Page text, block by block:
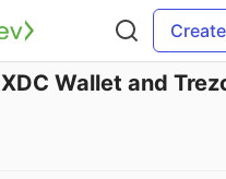
XDC Wallet and